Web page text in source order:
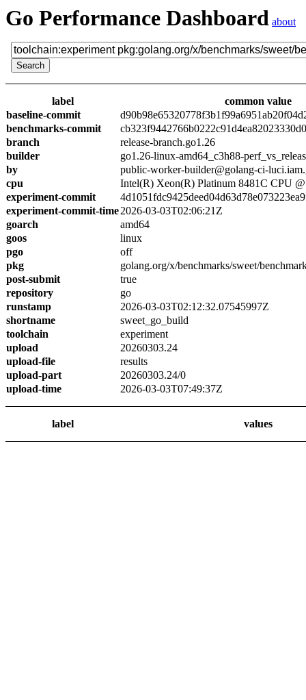
Go Performance Dashboard about
label
common value
baseline-commit
benchmarks-commit
branch
release-branch.go1.26
builder
go1.26-linux-amd64_c3h88-
by
public-worker-builder@golang-ci-
cpu
Intel(R) Xeon(R) Platinum 8481C CPU
experiment-commit
experiment-commit-time2026-03-03T02:06:21Z
goarch
amd64
goos
linux
pgo
off
pkg
golang.org/x/benchmarks/sweet/
post-submit
true
repository
go
runstamp
2026-03-03T02:12:32.07545997Z
shortname
sweet_go_build
toolchain
experiment
upload
20260303.24
upload-file
results
upload-part
20260303.24/0
upload-time
2026-03-03T07:49:37Z
label values